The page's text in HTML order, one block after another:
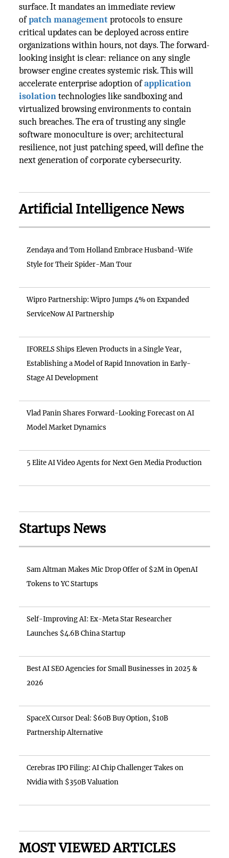
surface. It mandates an immediate review
ofpatch managementprotocols to ensure
critical updates can be deployed across entire
organizations within hours, not days. The forward-
looking insight is clear: reliance on any single
browser engine creates systemic risk. This will
accelerate enterprise adoption ofapplication
isolation technologies like sandboxing and
virtualized browsing environments to contain
such breaches. The era of trusting any single
software monoculture is over; architectural
resilience, not just patching speed, will define the
next generation of corporate cybersecurity.
Artificial Intelligence News
Zendaya and Tom Holland Embrace Husband-Wife
Style for Their Spider-Man Tour
Wipro Partnership: Wipro Jumps 4% on Expanded
ServiceNow AI Partnership
IFORELS Ships Eleven Products in a Single Year,
Establishing a Model of Rapid Innovation in Early-
Stage AI Development
Vlad Panin Shares Forward-Looking Forecast on AI
Model Market Dynamics
5 Elite AI Video Agents for Next Gen Media Production
Startups News
Sam Altman Makes Mic Drop Offer of $2M in OpenAI
Tokens to YC Startups
Self-Improving AI: Ex-Meta Star Researcher
Launches $4.6B China Startup
Best AI SEO Agencies for Small Businesses in 2025 &
2026
SpaceX Cursor Deal: $60B Buy Option, $10B
Partnership Alternative
Cerebras IPO Filing: AI Chip Challenger Takes on
Nvidia with $350B Valuation
MOST VIEWED ARTICLES